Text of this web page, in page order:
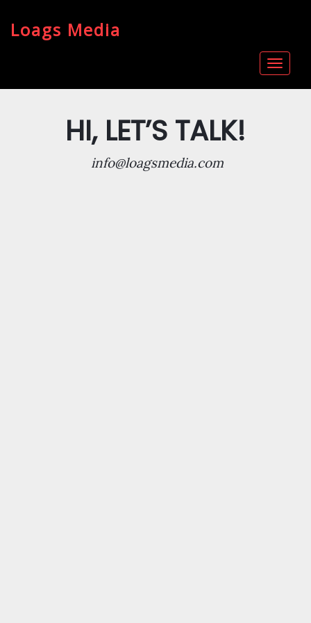
Loags Media
Toggle
HI, LET’S TALK!
info@loagsmedia.com